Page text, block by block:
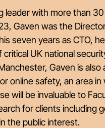
leader with more than
Gaven was the
seven years as CTO,
UK national
Gaven is also
online safety, an area in
will be invaluable to
for clients including
the public interest.